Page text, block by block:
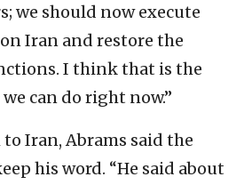
we should now execute
Iran and restore the
I think that is the
can do right now.”
to Iran, Abrams said the
his word. “He said about